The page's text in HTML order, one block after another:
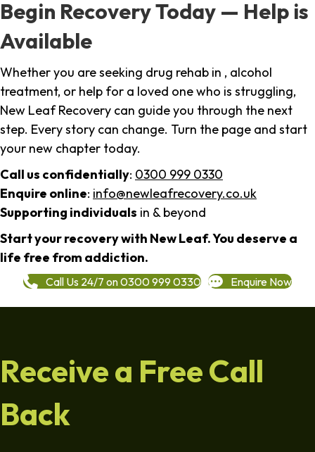
Begin Recovery Today — Help is
Available
Whether you are seeking drug rehab in , alcohol
treatment, or help for a loved one who is struggling,
New Leaf Recovery can guide you through the next
step. Every story can change. Turn the page and start
your new chapter today.
Call us confidentially: 0300 999 0330
Enquire online: info@newleafrecovery.co.uk
Supporting individuals in & beyond
Start your recovery with New Leaf. You deserve a
life free from addiction.
Call Us 24/7 on 0300 999 0330 Enquire Now
Receive a Free Call
Back